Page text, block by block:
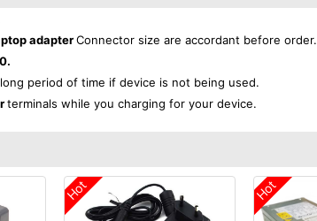
adapterConnector size are accordant before order.
period of time if device is not being used.
terminals while you charging for your device.
Hot Hot